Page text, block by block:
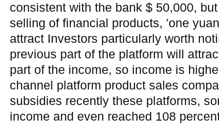
consistent with the bank $ 50,000,
selling of financial products, 'one
attract Investors particularly worth
previous part of the platform will
part of the income, so income is
channel platform product sales
subsidies recently these platforms,
income and even reached 108